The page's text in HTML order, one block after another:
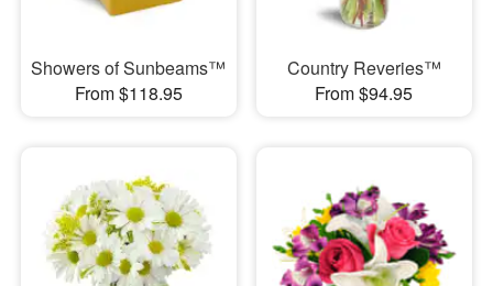
Showers of Sunbeams™
From $118.95
Country Reveries™
From $94.95